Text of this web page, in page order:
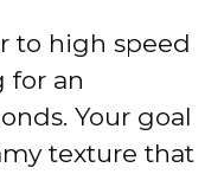
to high speed
for an
Your goal
texture that